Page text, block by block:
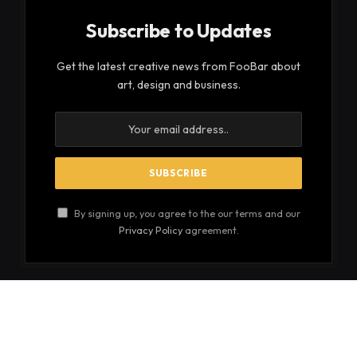
Subscribe to Updates
Get the latest creative news from FooBar about
art, design and business.
By signing up, you agree to the our terms and our
Privacy Policyagreement.